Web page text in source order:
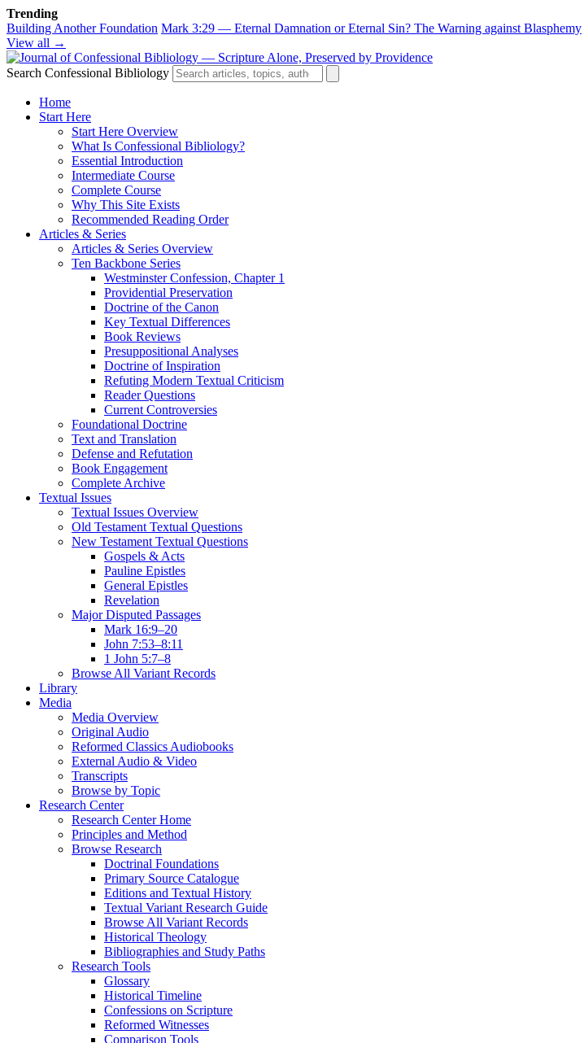
Trending
Building Another Foundation Mark 3:29 — Eternal Damnation or Eternal Sin? The Warning against Blasphemy
View all →
Search Confessional Bibliology
Home
Start Here
Start Here Overview
What Is Confessional Bibliology?
Essential Introduction
Intermediate Course
Complete Course
Why This Site Exists
Recommended Reading Order
Articles & Series
Articles & Series Overview
Ten Backbone Series
Westminster Confession, Chapter 1
Providential Preservation
Doctrine of the Canon
Key Textual Differences
Book Reviews
Presuppositional Analyses
Doctrine of Inspiration
Refuting Modern Textual Criticism
Reader Questions
Current Controversies
Foundational Doctrine
Text and Translation
Defense and Refutation
Book Engagement
Complete Archive
Textual Issues
Textual Issues Overview
Old Testament Textual Questions
New Testament Textual Questions
Gospels & Acts
Pauline Epistles
General Epistles
Revelation
Major Disputed Passages
Mark 16:9–20
John 7:53–8:11
1 John 5:7–8
Browse All Variant Records
Library
Media
Media Overview
Original Audio
Reformed Classics Audiobooks
External Audio & Video
Transcripts
Browse by Topic
Research Center
Research Center Home
Principles and Method
Browse Research
Doctrinal Foundations
Primary Source Catalogue
Editions and Textual History
Textual Variant Research Guide
Browse All Variant Records
Historical Theology
Bibliographies and Study Paths
Research Tools
Glossary
Historical Timeline
Confessions on Scripture
Reformed Witnesses
Comparison Tools